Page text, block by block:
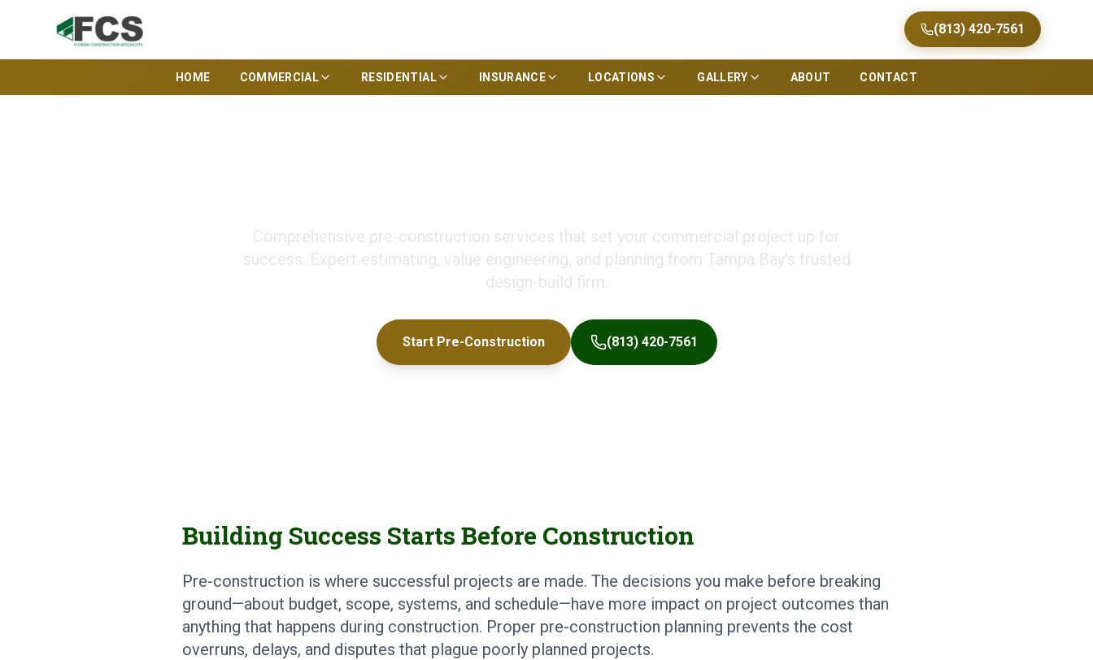
(813) 420-7561
HOME COMMERCIAL RESIDENTIAL INSURANCE LOCATIONS GALLERY ABOUT CONTACT
Comprehensive pre-construction services that set your commercial project up for
success. Expert estimating, value engineering, and planning from Tampa Bay's trusted
design-build firm.
Start Pre-Construction (813) 420-7561
Building Success Starts Before Construction
Pre-construction is where successful projects are made. The decisions you make before breaking
ground—about budget, scope, systems, and schedule—have more impact on project outcomes than
anything that happens during construction. Proper pre-construction planning prevents the cost
overruns, delays, and disputes that plague poorly planned projects.